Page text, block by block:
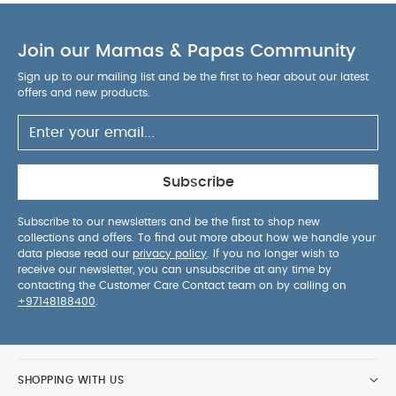
Product Specifications:
Product Composition:
Elastane. Ruffle: 100% cotton Tana Lawn®.
The non-slip pad design is made of OEKO-TEX®
Standard 100 certified silicone.
Product Advice:
Avoid ironing, steaming, or pressing the socks.
Do not put the socks in the tumble dryer.
Wash
inside out. You May Also Like: Organic Sleepsuits (Set
of 3) - White Non-slip Socks Bamboo - Soft Pink with
Liberty Ruffle
Baseball Jacket
GoBabyGo Sport Socks -
Red GoBabyGo Non-slip socks - Bamboo
Join our Mamas & Papas Community
Sign up to our mailing list and be the first to hear about our latest
offers and new products.
Subscribe
Subscribe to our newsletters and be the first to shop new
collections and offers. To find out more about how we handle your
data please read our privacy policy . If you no longer wish to
receive our newsletter, you can unsubscribe at any time by
contacting the Customer Care Contact team on by calling on
+97148188400
SHOPPING WITH US